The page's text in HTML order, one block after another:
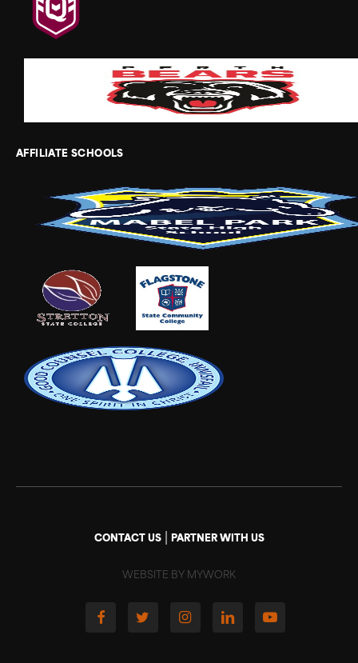
AFFILIATE SCHOOLS
CONTACT US| PARTNER WITH US
WEBSITE BY MYWORK